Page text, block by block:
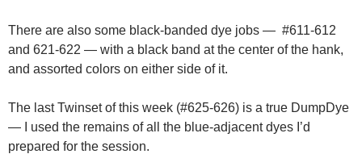
There are also some black-banded dye jobs — #611-612
and 621-622 — with a black band at the center of the hank,
and assorted colors on either side of it.
The last Twinset of this week (#625-626) is a true DumpDye
— I used the remains of all the blue-adjacent dyes I’d
prepared for the session.